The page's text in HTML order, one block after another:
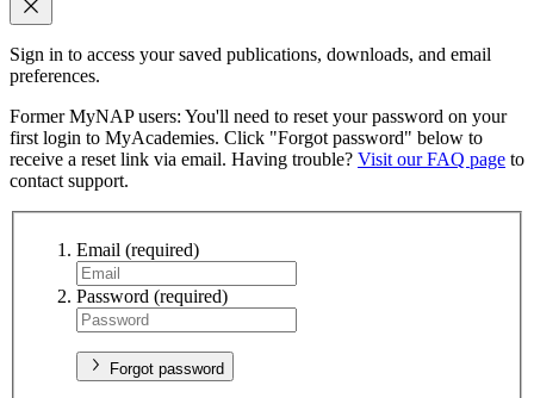
Sign in to access your saved publications, downloads, and email
preferences.
Former MyNAP users: You'll need to reset your password on your
first login to MyAcademies. Click "Forgot password" below to
receive a reset link via email. Having trouble? Visit our FAQ page to
contact support.
Email (required)
Password (required)
Forgot password